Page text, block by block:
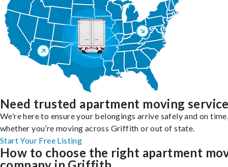
Need trusted apartment moving
We’re here to ensure your belongings arrive safely and on
whether you’re moving across Griffith or out of state.
Start Your Free Listing
How to choose the right apartment